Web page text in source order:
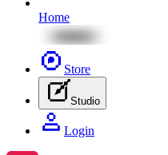
Home
Store
Studio
Login